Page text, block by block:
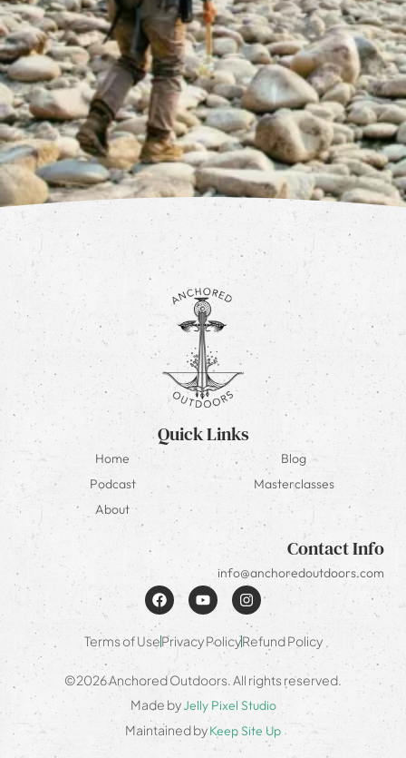
Quick Links
Home
Blog
Podcast
Masterclasses
About
Contact Info
info@anchoredoutdoors.com
Terms of UsePrivacy PolicyRefund Policy
©2026 Anchored Outdoors. All rights reserved.
Made byJelly Pixel Studio
Maintained byKeep Site Up